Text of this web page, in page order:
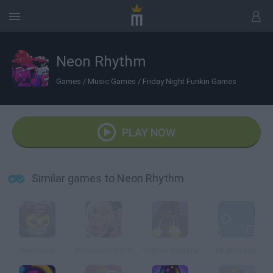
Neon Rhythm
Games / Music Games / Friday Night Funkin Games
PLAY NOW
Similar games to Neon Rhythm